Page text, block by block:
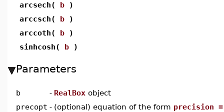
arcsech( b )
arccsch( b )
arccoth( b )
sinhcosh( b )
Parameters
b - RealBox object
precopt - (optional) equation of the form precision